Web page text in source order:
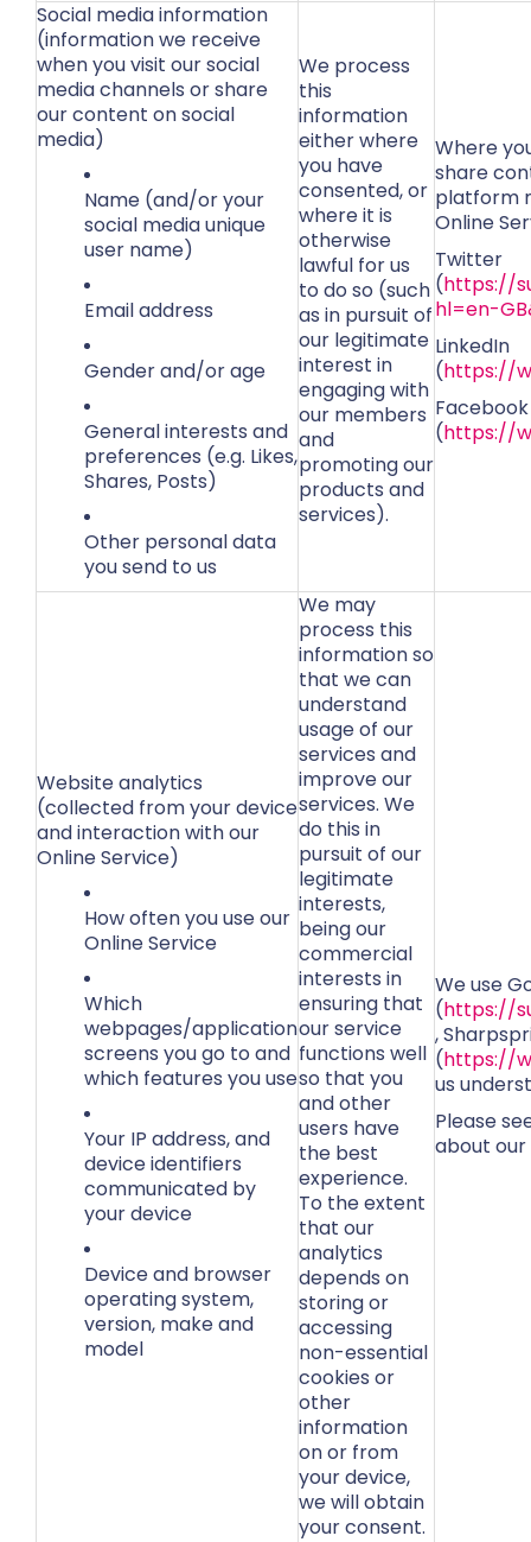
Social media information
(information we receive
when you visit our social
media channels or share
our content on social
media)
Name (and/or your
social media unique
user name)
Email address
Gender and/or age
General interests and
preferences (e.g. Likes,
Shares, Posts)
Other personal data
you send to us
We process
this
information
either where
you have
consented, or
where it is
otherwise
lawful for us
to do so (such
as in pursuit of
our legitimate
interest in
engaging with
our members
and
promoting our
products and
services).
Where
share
platform
Online
Twitter
(https://
hl=en-
LinkedIn
(https://
Facebook
(https://
Website analytics
(collected from your device
and interaction with our
Online Service)
How often you use our
Online Service
Which
webpages/application
screens you go to and
which features you use
Your IP address, and
device identifiers
communicated by
your device
Device and browser
operating system,
version, make and
model
We may
process this
information so
that we can
understand
usage of our
services and
improve our
services. We
do this in
pursuit of our
legitimate
interests,
being our
commercial
interests in
ensuring that
our service
functions well
so that you
and other
users have
the best
experience.
To the extent
that our
analytics
depends on
storing or
accessing
non-essential
cookies or
other
information
on or from
your device,
we will obtain
your consent.
We use
(https://
,
(https://
us
Please
about our